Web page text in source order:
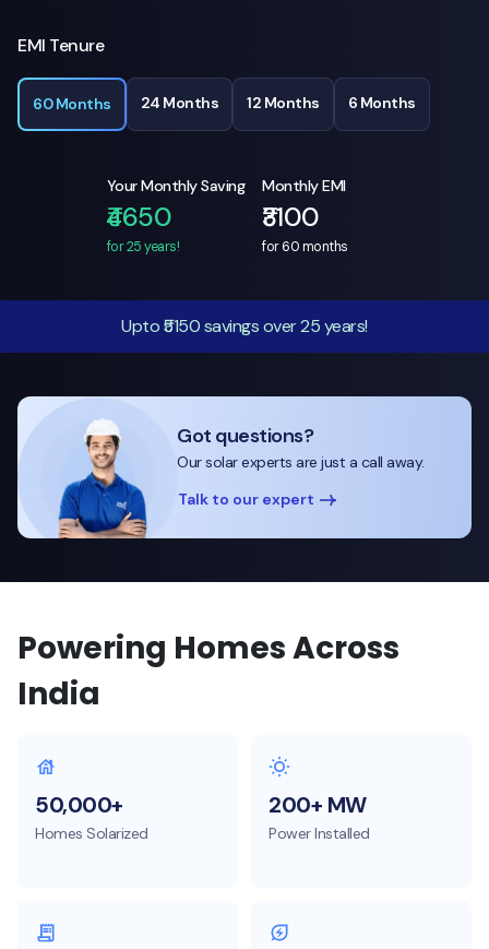
EMI Tenure
60 Months 24 Months 12 Months 6 Months
Your Monthly Saving
₹4650
for 25 years!
Monthly EMI
₹3100
for60months
Upto ₹5150 savings over 25 years!
Got questions?
Our solar experts are just a call away.
Talk to our expert
Powering Homes Across
India
50,000+
Homes Solarized
200+ MW
Power Installed